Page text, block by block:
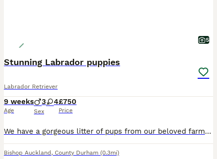
5
Stunning Labrador puppies
Labrador Retriever
9 weeks
Age
3 4
Sex
£750
Price
We have a gorgeous litter of pups from our beloved farm dogs Bennelli & Barry. This is their 2nd litter and the pups are stunning. They are chunky confident happy little balls of joy. Coming from working dogs they have great biddable temperaments making them ideal family pets. We have yellow & black babies available. Both parents are here to meet with the pups and they
Bishop Auckland , County Durham (0.3mi)